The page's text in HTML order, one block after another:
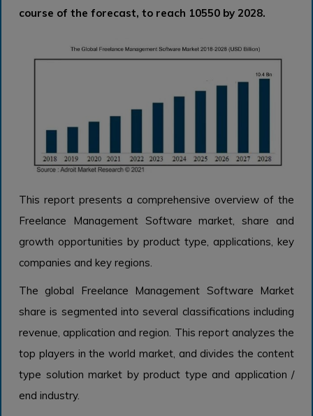
course of the forecast, to reach 10550 by 2028.
This report presents a comprehensive overview of the
Freelance Management Software market, share and
growth opportunities by product type, applications, key
companies and key regions.
The global Freelance Management Software Market
share is segmented into several classifications including
revenue, application and region. This report analyzes the
top players in the world market, and divides the content
type solution market by product type and application /
end industry.